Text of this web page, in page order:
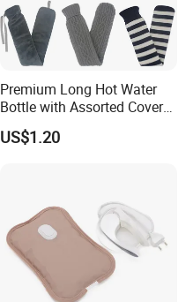
Premium Long Hot Water
Bottle with Assorted Cover
Options
US$1.20